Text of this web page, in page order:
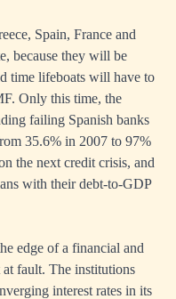
Spain, France and
because they will be
time lifeboats will have to
Only this time, the
failing Spanish banks
35.6% in 2007 to 97%
the next credit crisis, and
with their debt-to-GDP
edge of a financial and
fault. The institutions
interest rates in its